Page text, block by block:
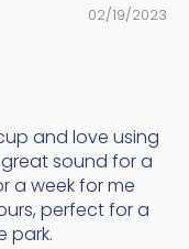
02/19/2023
and love using
sound for a
a week for me
perfect for a
park.